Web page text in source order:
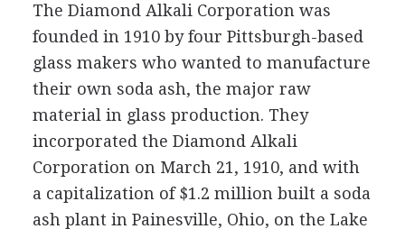
The Diamond Alkali Corporation was
founded in 1910 by four Pittsburgh-based
glass makers who wanted to manufacture
their own soda ash, the major raw
material in glass production. They
incorporated the Diamond Alkali
Corporation on March 21, 1910, and with
a capitalization of $1.2 million built a soda
ash plant in Painesville, Ohio, on the Lake